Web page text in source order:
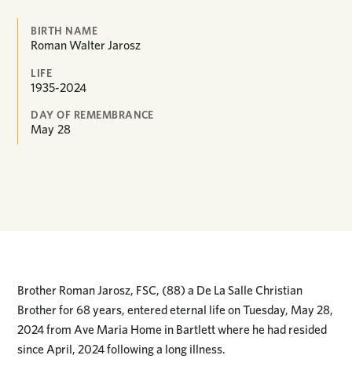
BIRTH NAME
Roman Walter Jarosz
LIFE
1935-2024
DAY OF REMEMBRANCE
May 28
Brother Roman Jarosz, FSC, (88) a De La Salle Christian
Brother for 68 years, entered eternal life on Tuesday, May 28,
2024 from Ave Maria Home in Bartlett where he had resided
since April, 2024 following a long illness.